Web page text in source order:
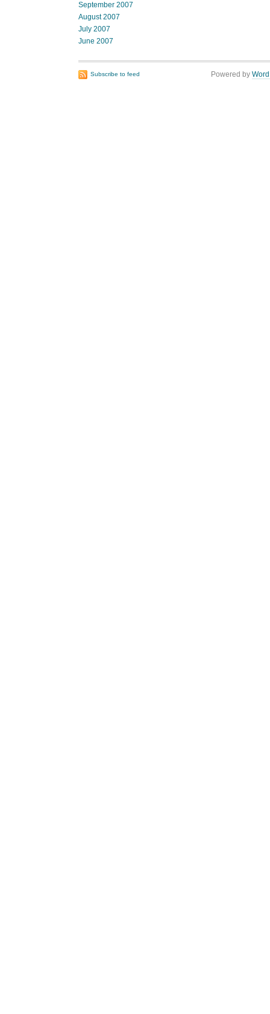
September 2007
August 2007
July 2007
June 2007
Subscribe to feed Powered by